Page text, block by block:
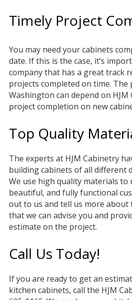
Timely Project
You may need your cabinets
date. If this is the case, it’s
company that has a great track
projects completed on time. The
Washington can depend on
project completion on new
Top Quality
The experts at HJM Cabinetry
building cabinets of all different
We use high quality materials to
beautiful, and fully functional
out to us and tell us more about
that we can advise you and
estimate on the project.
Call Us Today!
If you are ready to get an
kitchen cabinets, call the HJM